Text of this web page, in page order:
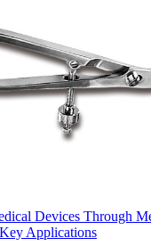
Devices Through
Applications